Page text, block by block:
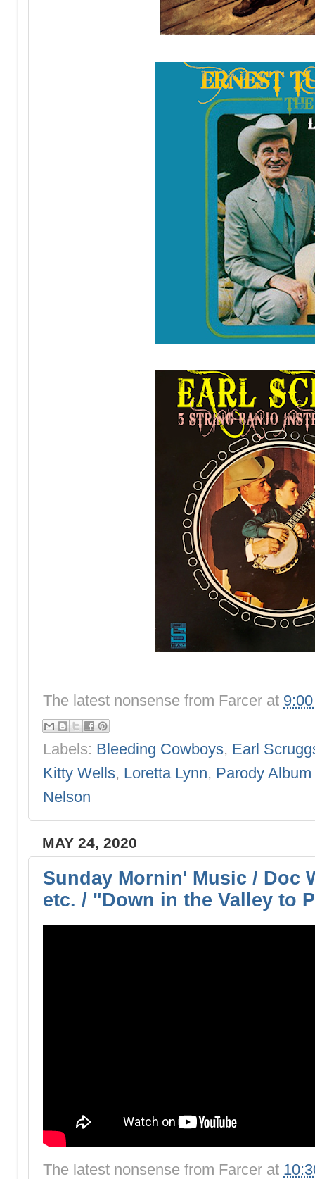
The latest nonsense from Farcer at
Labels: Bleeding Cowboys, Earl
Kitty Wells, Loretta Lynn, Parody
Nelson
MAY 24, 2020
Sunday Mornin' Music / Doc
etc. / "Down in the Valley to
The latest nonsense from Farcer at